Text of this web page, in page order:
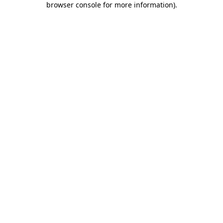
browser console for more information).